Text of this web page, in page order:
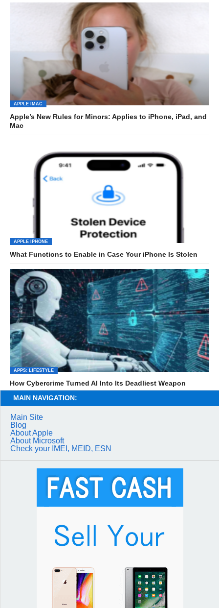
APPLE IMAC
Apple’s New Rules for Minors: Applies to iPhone, iPad, and
Mac
APPLE IPHONE
What Functions to Enable in Case Your iPhone Is Stolen
APPS: LIFESTYLE
How Cybercrime Turned AI Into Its Deadliest Weapon
MAIN NAVIGATION:
Main Site
Blog
About Apple
About Microsoft
Check your IMEI, MEID, ESN